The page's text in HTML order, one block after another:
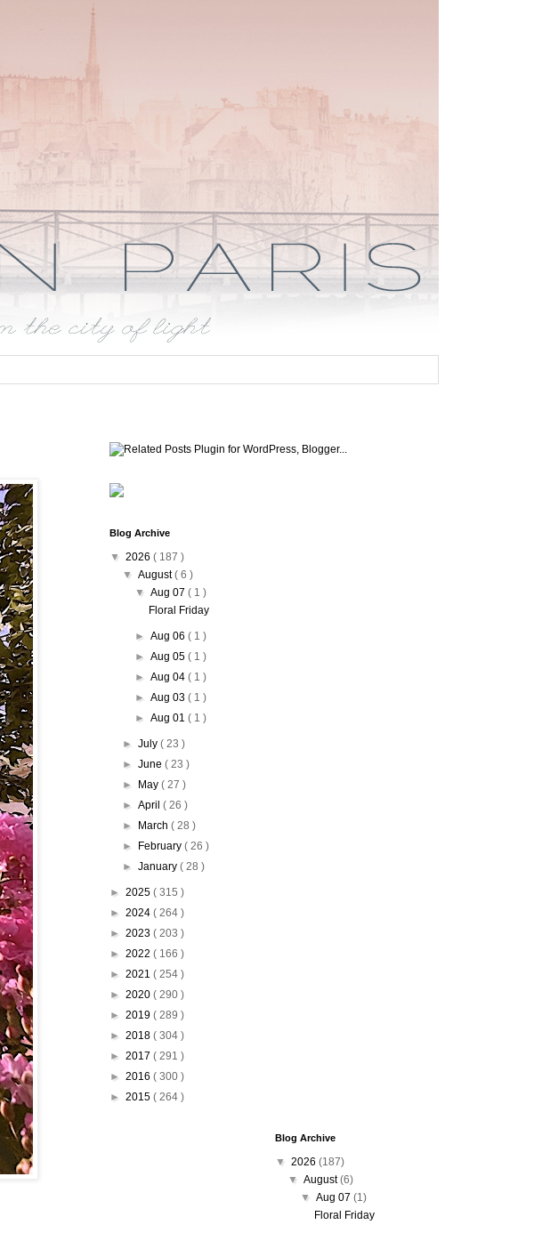
Blog Archive
▼ 2026 ( 187 )
▼ August( 6 )
▼Aug 07( 1 )
Floral Friday
►Aug 06( 1 )
►Aug 05( 1 )
►Aug 04( 1 )
►Aug 03( 1 )
►Aug 01( 1 )
► July ( 23 )
► June ( 23 )
►
May ( 27 )
► April ( 26 )
►
March ( 28 )
►
February ( 26 )
► January ( 28 )
► 2025 ( 315 )
► 2024 ( 264 )
► 2023 ( 203 )
► 2022 ( 166 )
► 2021 ( 254 )
► 2020 ( 290 )
► 2019 ( 289 )
► 2018 ( 304 )
► 2017 ( 291 )
► 2016 ( 300 )
► 2015 ( 264 )
Blog Archive
▼ 2026 (187)
▼ August(6)
▼Aug 07(1)
Floral Friday